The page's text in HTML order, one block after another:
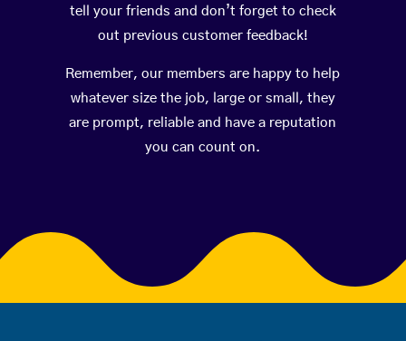
tell your friends and don’t forget to check
out previous customer feedback!
Remember, our members are happy to help
whatever size the job, large or small, they
are prompt, reliable and have a reputation
you can count on.